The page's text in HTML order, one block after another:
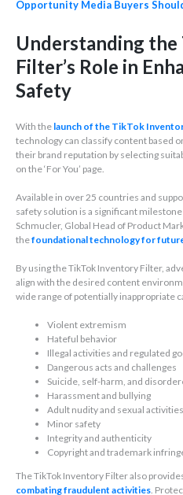
Opportunity Media Buyers
Understanding
Filter’s Role in
Safety
With the launch of the TikTok
technology can classify content based
their brand reputation by selecting
on the ‘For You’ page.
Available in over 25 countries and
safety solution is a significant
Schmucler, Global Head of Product
thefoundational technology for
By using the TikTok Inventory Filter,
align with the desired content
wide range of potentially inappropriate
Violent extremism
Hateful behavior
Illegal activities and regulated
Dangerous acts and challenges
Suicide, self-harm, and
Harassment and bullying
Adult nudity and sexual activities
Minor safety
Integrity and authenticity
Copyright and trademark
The TikTok Inventory Filter also
combating fraudulent activities.